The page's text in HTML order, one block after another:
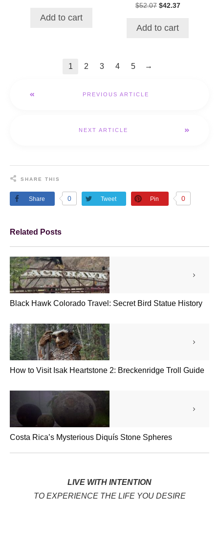
$31.97.
Add to cart
$52.07 Original
$52.07.
$42.37Current
Add to cart
1 2 3 4 5 →
PREVIOUS ARTICLE
NEXT ARTICLE
SHARE THIS
Share 0 Tweet Pin 0
Related Posts
Black Hawk Colorado Travel: Secret Bird Statue History
How to Visit Isak Heartstone 2: Breckenridge Troll Guide
Costa Rica’s Mysterious Diquís Stone Spheres
LIVE WITH INTENTION
TO EXPERIENCE THE LIFE YOU DESIRE